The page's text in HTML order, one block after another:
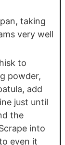
taking
very well
to
powder,
add
just until
the
into
even it